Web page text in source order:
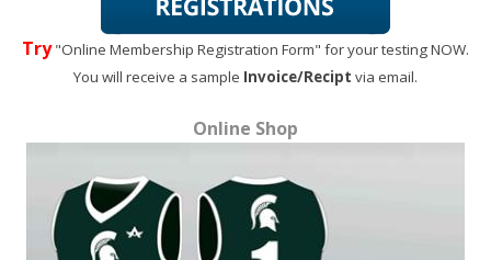
Try"Online Membership Registration Form" for your testing NOW.
You will receive a sample Invoice/Recipt via email.
Online Shop